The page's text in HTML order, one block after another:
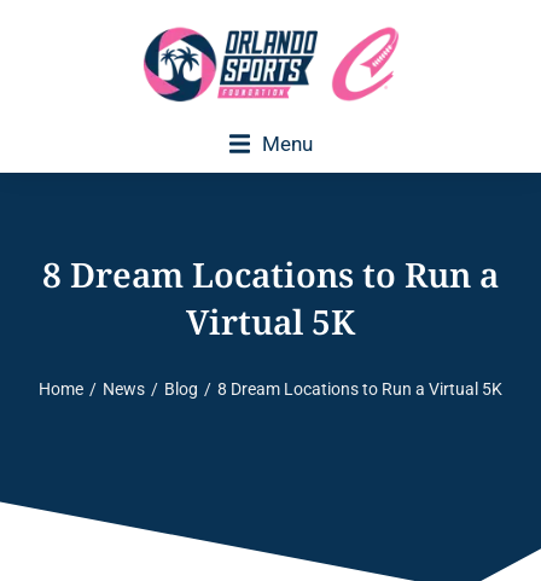
Menu
8 Dream Locations to Run a
Virtual 5K
You are here:
Home News Blog 8 Dream Locations to Run a Virtual 5K